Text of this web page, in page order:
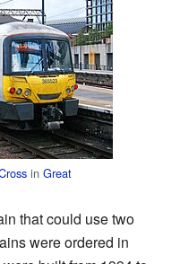
in Great
that could use two
were ordered in